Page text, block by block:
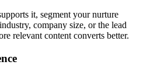
it, segment your nurture
company size, or the lead
relevant content converts better.